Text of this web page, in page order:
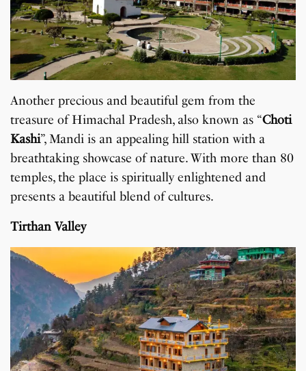
Another precious and beautiful gem from the
treasure of Himachal Pradesh, also known as “Choti
Kashi”, Mandi is an appealing hill station with a
breathtaking showcase of nature. With more than 80
temples, the place is spiritually enlightened and
presents a beautiful blend of cultures.
Tirthan Valley